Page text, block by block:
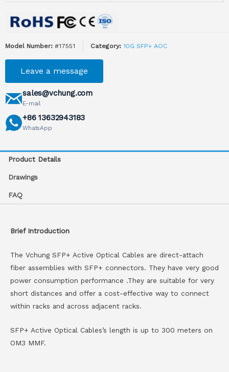
Model Number: #17551 Category: 10G SFP+ AOC
Leave a message
sales@vchung.com
E-mail
+86 13632943183
WhatsApp
Product Details
Drawings
FAQ
Brief Introduction
The Vchung SFP+ Active Optical Cables are direct-attach
fiber assemblies with SFP+ connectors. They have very good
power consumption performance .They are suitable for very
short distances and offer a cost-effective way to connect
within racks and across adjacent racks.
SFP+ Active Optical Cables’s length is up to 300 meters on
OM3 MMF.